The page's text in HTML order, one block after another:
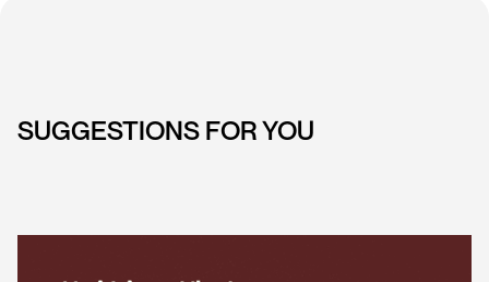
SUGGESTIONS FOR YOU